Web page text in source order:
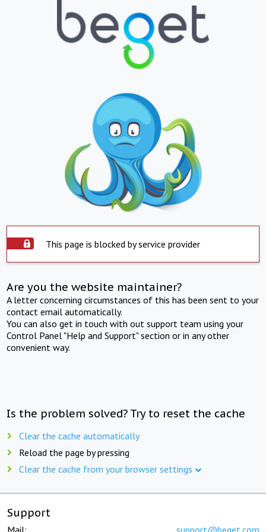
This page is blocked by service provider
Are you the website maintainer?
A letter concerning circumstances of this has been sent to your
contact email automatically.
You can also get in touch with out support team using your
Control Panel "Help and Support" section or in any other
convenient way.
Is the problem solved? Try to reset the cache
Clear the cache automatically
Reload the page by pressing
Clear the cache from your browser settings
Support
Mail: support@beget.com